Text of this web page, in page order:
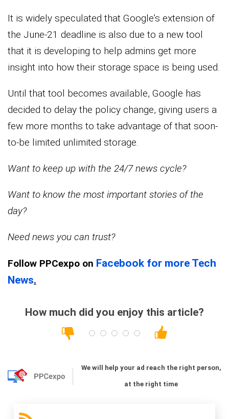
It is widely speculated that Google’s extension of
the June-21 deadline is also due to a new tool
that it is developing to help admins get more
insight into how their storage space is being used.
Until that tool becomes available, Google has
decided to delay the policy change, giving users a
few more months to take advantage of that soon-
to-be limited unlimited storage.
Want to keep up with the 24/7 news cycle?
Want to know the most important stories of the
day?
Need news you can trust?
Follow PPCexpo on Facebook for more Tech
News.
How much did you enjoy this article?
We will help your ad reach the right person,
at the right time